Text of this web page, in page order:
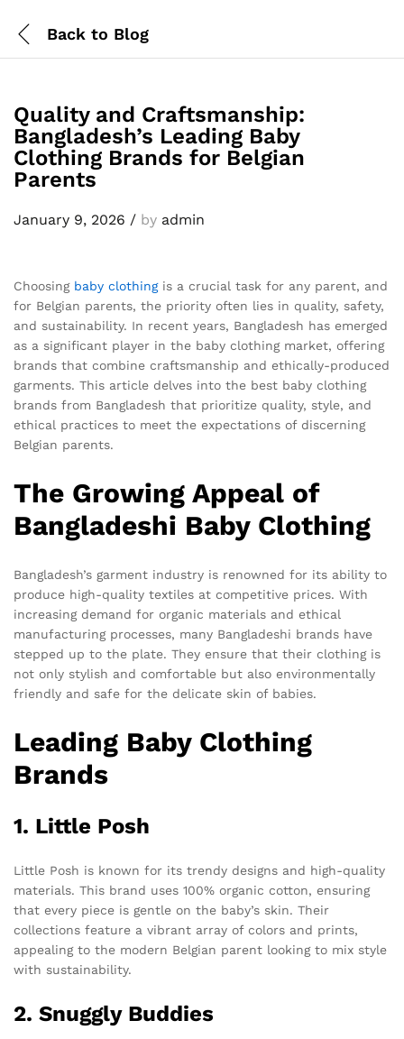
Back to Blog
Quality and Craftsmanship:
Bangladesh’s Leading Baby
Clothing Brands for Belgian
Parents
January 9, 2026 / by admin
Choosing baby clothingis a crucial task for any parent, and
for Belgian parents, the priority often lies in quality, safety,
and sustainability. In recent years, Bangladesh has emerged
as a significant player in the baby clothing market, offering
brands that combine craftsmanship and ethically-produced
garments. This article delves into the best baby clothing
brands from Bangladesh that prioritize quality, style, and
ethical practices to meet the expectations of discerning
Belgian parents.
The Growing Appeal of
Bangladeshi Baby Clothing
Bangladesh’s garment industry is renowned for its ability to
produce high-quality textiles at competitive prices. With
increasing demand for organic materials and ethical
manufacturing processes, many Bangladeshi brands have
stepped up to the plate. They ensure that their clothing is
not only stylish and comfortable but also environmentally
friendly and safe for the delicate skin of babies.
Leading Baby Clothing
Brands
1. Little Posh
Little Posh is known for its trendy designs and high-quality
materials. This brand uses 100% organic cotton, ensuring
that every piece is gentle on the baby’s skin. Their
collections feature a vibrant array of colors and prints,
appealing to the modern Belgian parent looking to mix style
with sustainability.
2. Snuggly Buddies